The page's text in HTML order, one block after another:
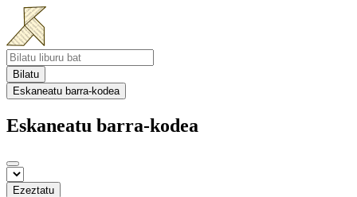
Bilatu
Eskaneatu barra-kodea
Eskaneatu barra-kodea
Ezeztatu